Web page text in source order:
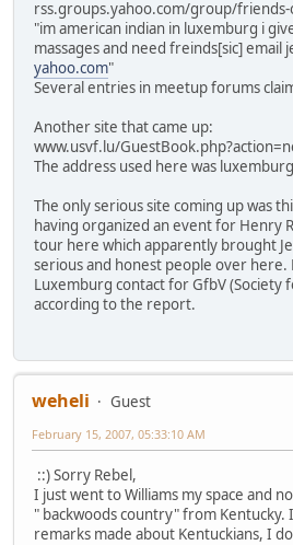
rss.groups.yahoo.com/group/
"im american indian in luxemburg i
massages and need freinds[sic] email
yahoo.com"
Several entries in meetup forums
Another site that came up:
www.usvf.lu/
The address used here was
The only serious site coming up was
having organized an event for Henry
tour here which apparently brought
serious and honest people over here.
Luxemburg contact for GfbV (Society
according to the report.
weheli
Guest
February 15, 2007, 05:33:10 AM
::) Sorry Rebel,
I just went to Williams my space and
" backwoods country" from Kentucky.
remarks made about Kentuckians, I